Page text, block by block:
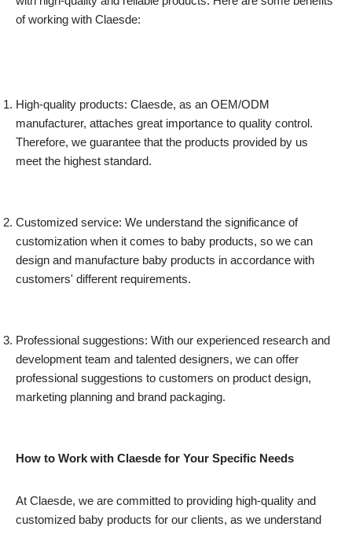
of working with Claesde:
High-quality products: Claesde, as an OEM/ODM
manufacturer, attaches great importance to quality control.
Therefore, we guarantee that the products provided by us
meet the highest standard.
Customized service: We understand the significance of
customization when it comes to baby products, so we can
design and manufacture baby products in accordance with
customers' different requirements.
Professional suggestions: With our experienced research and
development team and talented designers, we can offer
professional suggestions to customers on product design,
marketing planning and brand packaging.
How to Work with Claesde for Your Specific Needs
At Claesde, we are committed to providing high-quality and
customized baby products for our clients, as we understand